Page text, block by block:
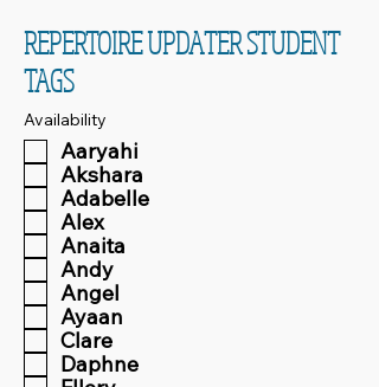
REPERTOIRE UPDATER STUDENT
TAGS
Availability
Aaryahi
Akshara
Adabelle
Alex
Anaita
Andy
Angel
Ayaan
Clare
Daphne